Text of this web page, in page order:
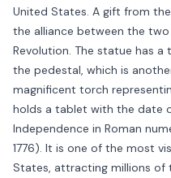
United States. A gift from
the alliance between the
Revolution. The statue has
the pedestal, which is
magnificent torch
holds a tablet with the date
Independence in Roman
1776). It is one of the most
States, attracting millions of